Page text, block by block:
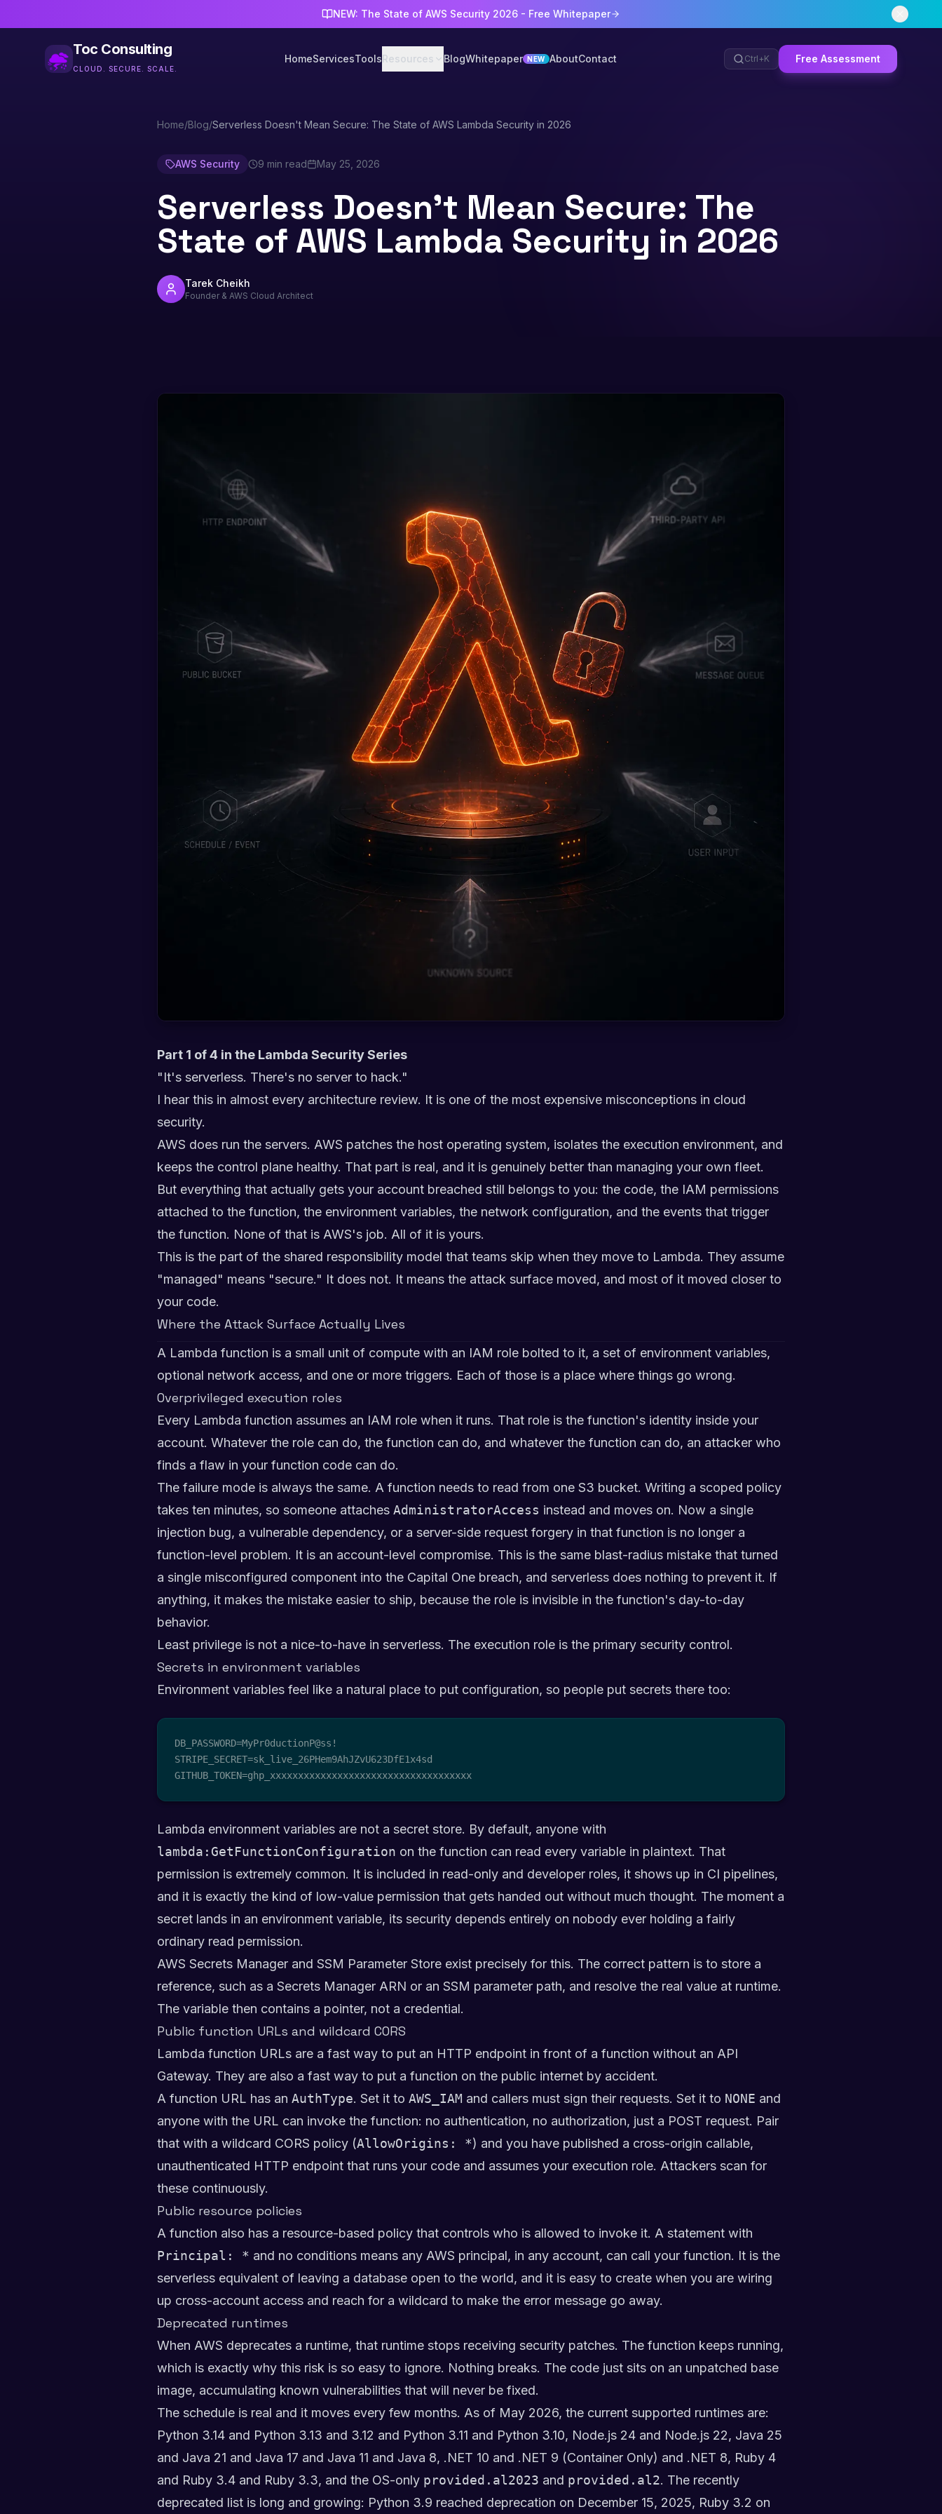
NEW: The State of AWS Security 2026 - Free Whitepaper
Toc Consulting
CLOUD. SECURE. SCALE.
HomeServicesToolsResources BlogWhitepaper NEW AboutContact Ctrl+K Free Assessment
Home/Blog/Serverless Doesn't Mean Secure: The State of AWS Lambda Security in 2026
AWS Security 9 min read May 25, 2026
Serverless Doesn't Mean Secure: The
State of AWS Lambda Security in 2026
Tarek Cheikh
Founder & AWS Cloud Architect
Part 1 of 4 in the Lambda Security Series
"It's serverless. There's no server to hack."
I hear this in almost every architecture review. It is one of the most expensive misconceptions in cloud
security.
AWS does run the servers. AWS patches the host operating system, isolates the execution environment, and
keeps the control plane healthy. That part is real, and it is genuinely better than managing your own fleet.
But everything that actually gets your account breached still belongs to you: the code, the IAM permissions
attached to the function, the environment variables, the network configuration, and the events that trigger
the function. None of that is AWS's job. All of it is yours.
This is the part of the shared responsibility model that teams skip when they move to Lambda. They assume
"managed" means "secure." It does not. It means the attack surface moved, and most of it moved closer to
your code.
Where the Attack Surface Actually Lives
A Lambda function is a small unit of compute with an IAM role bolted to it, a set of environment variables,
optional network access, and one or more triggers. Each of those is a place where things go wrong.
Overprivileged execution roles
Every Lambda function assumes an IAM role when it runs. That role is the function's identity inside your
account. Whatever the role can do, the function can do, and whatever the function can do, an attacker who
finds a flaw in your function code can do.
The failure mode is always the same. A function needs to read from one S3 bucket. Writing a scoped policy
takes ten minutes, so someone attaches AdministratorAccess instead and moves on. Now a single
injection bug, a vulnerable dependency, or a server-side request forgery in that function is no longer a
function-level problem. It is an account-level compromise. This is the same blast-radius mistake that turned
a single misconfigured component into the Capital One breach, and serverless does nothing to prevent it. If
anything, it makes the mistake easier to ship, because the role is invisible in the function's day-to-day
behavior.
Least privilege is not a nice-to-have in serverless. The execution role is the primary security control.
Secrets in environment variables
Environment variables feel like a natural place to put configuration, so people put secrets there too:
DB_PASSWORD=MyPr0ductionP@ss!
STRIPE_SECRET=sk_live_26PHem9AhJZvU623DfE1x4sd
GITHUB_TOKEN=ghp_xxxxxxxxxxxxxxxxxxxxxxxxxxxxxxxxxxxx
Lambda environment variables are not a secret store. By default, anyone with
lambda:GetFunctionConfiguration on the function can read every variable in plaintext. That
permission is extremely common. It is included in read-only and developer roles, it shows up in CI pipelines,
and it is exactly the kind of low-value permission that gets handed out without much thought. The moment a
secret lands in an environment variable, its security depends entirely on nobody ever holding a fairly
ordinary read permission.
AWS Secrets Manager and SSM Parameter Store exist precisely for this. The correct pattern is to store a
reference, such as a Secrets Manager ARN or an SSM parameter path, and resolve the real value at runtime.
The variable then contains a pointer, not a credential.
Public function URLs and wildcard CORS
Lambda function URLs are a fast way to put an HTTP endpoint in front of a function without an API
Gateway. They are also a fast way to put a function on the public internet by accident.
A function URL has an AuthType. Set it to AWS_IAM and callers must sign their requests. Set it to NONE and
anyone with the URL can invoke the function: no authentication, no authorization, just a POST request. Pair
that with a wildcard CORS policy (AllowOrigins: *) and you have published a cross-origin callable,
unauthenticated HTTP endpoint that runs your code and assumes your execution role. Attackers scan for
these continuously.
Public resource policies
A function also has a resource-based policy that controls who is allowed to invoke it. A statement with
Principal: * and no conditions means any AWS principal, in any account, can call your function. It is the
serverless equivalent of leaving a database open to the world, and it is easy to create when you are wiring
up cross-account access and reach for a wildcard to make the error message go away.
Deprecated runtimes
When AWS deprecates a runtime, that runtime stops receiving security patches. The function keeps running,
which is exactly why this risk is so easy to ignore. Nothing breaks. The code just sits on an unpatched base
image, accumulating known vulnerabilities that will never be fixed.
The schedule is real and it moves every few months. As of May 2026, the current supported runtimes are:
Python 3.14 and Python 3.13 and 3.12 and Python 3.11 and Python 3.10, Node.js 24 and Node.js 22, Java 25
and Java 21 and Java 17 and Java 11 and Java 8, .NET 10 and .NET 9 (Container Only) and .NET 8, Ruby 4
and Ruby 3.4 and Ruby 3.3, and the OS-only provided.al2023 and provided.al2. The recently
deprecated list is long and growing: Python 3.9 reached deprecation on December 15, 2025, Ruby 3.2 on